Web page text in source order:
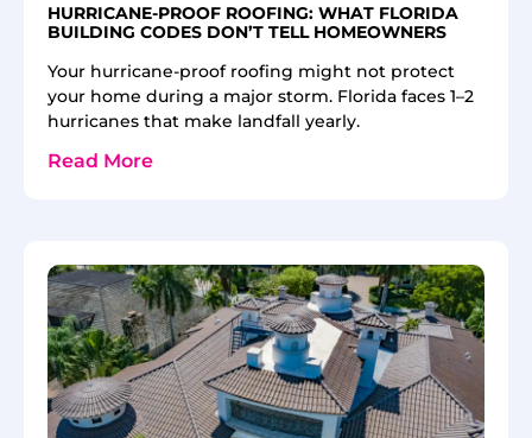
HURRICANE-PROOF ROOFING: WHAT FLORIDA
BUILDING CODES DON’T TELL HOMEOWNERS
Your hurricane-proof roofing might not protect
your home during a major storm. Florida faces 1–2
hurricanes that make landfall yearly.
Read More